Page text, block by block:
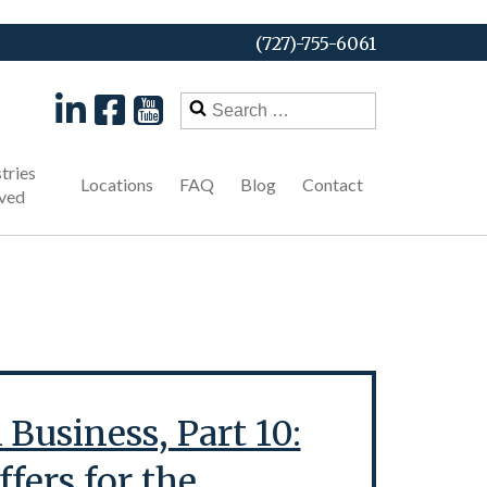
(727)-755-6061
Search
for:
Locations FAQ Blog Contact
Part 10: